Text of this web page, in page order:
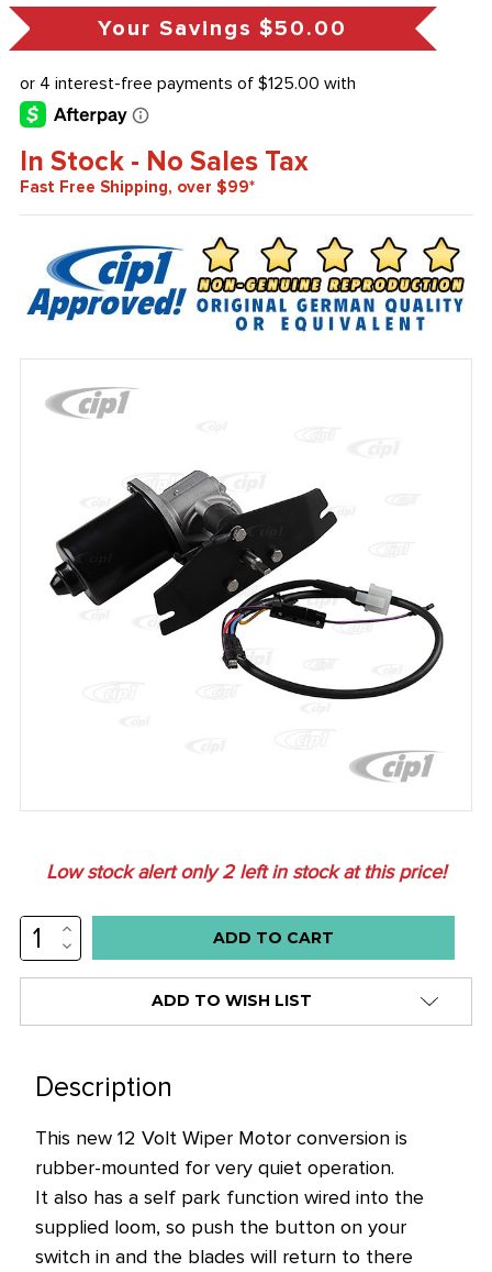
Your Savings $50.00
In Stock - No Sales Tax
Fast Free Shipping, over $99*
Low stock alert only2left in stock at this price!
INCREASE
QUANTITY:
DECREASE
QUANTITY:
ADD TO WISH LIST
Description
This new 12 Volt Wiper Motor conversion is
rubber-mounted for very quiet operation.
It also has a self park function wired into the
supplied loom, so push the button on your
switch in and the blades will return to there